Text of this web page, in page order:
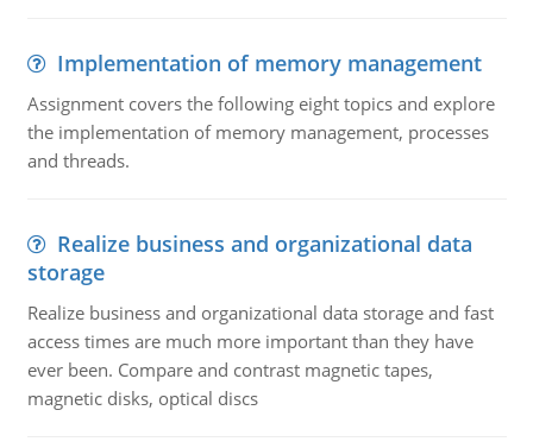
Implementation of memory management
Assignment covers the following eight topics and explore
the implementation of memory management, processes
and threads.
Realize business and organizational data
storage
Realize business and organizational data storage and fast
access times are much more important than they have
ever been. Compare and contrast magnetic tapes,
magnetic disks, optical discs